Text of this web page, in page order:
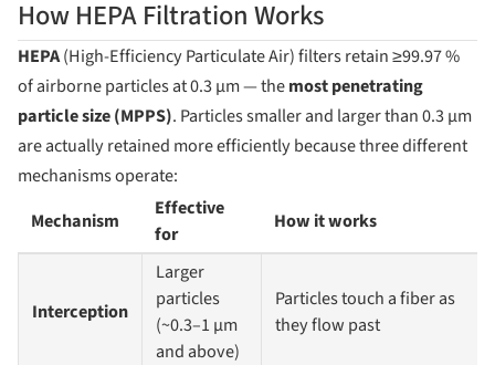
How HEPA Filtration Works
HEPA(High-Efficiency Particulate Air) filters retain ≥99.97 %
of airborne particles at 0.3 µm — themost penetrating
particle size (MPPS). Particles smaller and larger than 0.3 µm
are actually retained more efficiently because three different
mechanisms operate:
Mechanism
Effective
for
How it works
Interception
Larger
particles
(~0.3–1 µm
and above)
Particles touch a fiber as
they flow past